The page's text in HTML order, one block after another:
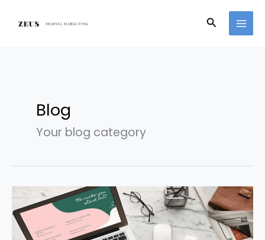
Search
Blog
Your blog category
exactly
is
digital